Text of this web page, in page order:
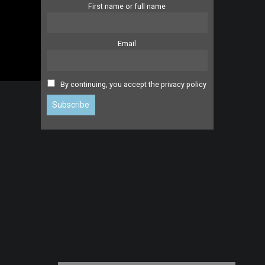
First name or full name
Email
By continuing, you accept the privacy policy